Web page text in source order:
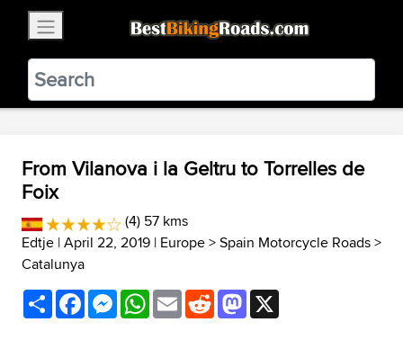
BestBikingRoads
Static Motion3.99 - In Google Play
VIEW
From Vilanova i la Geltru to Torrelles de
Foix
(4) 57 kms
Edtje | April 22, 2019 | Europe>Spain Motorcycle Roads>
Catalunya
ShareFacebookMessenger
WhatsApp
EmailRedditMastodon